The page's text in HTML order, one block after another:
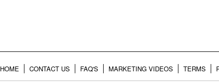
HOME CONTACT US FAQ'S MARKETING VIDEOS TERMS